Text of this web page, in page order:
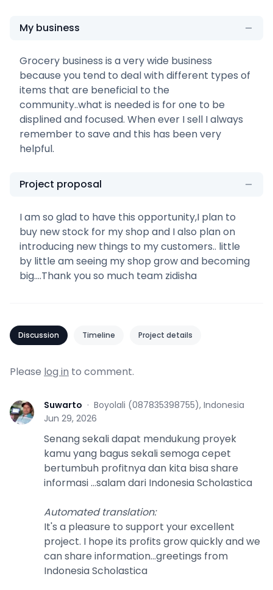
My business
Grocery business is a very wide business
because you tend to deal with different types of
items that are beneficial to the
community..what is needed is for one to be
displined and focused. When ever I sell I always
remember to save and this has been very
helpful.
Project proposal
I am so glad to have this opportunity,I plan to
buy new stock for my shop and I also plan on
introducing new things to my customers.. little
by little am seeing my shop grow and becoming
big....Thank you so much team zidisha
Discussion Timeline Project details
Please log in to comment.
S Suwarto · Boyolali (087835398755), Indonesia
Jun 29, 2026
Senang sekali dapat mendukung proyek
kamu yang bagus sekali semoga cepet
bertumbuh profitnya dan kita bisa share
informasi ...salam dari Indonesia Scholastica
Automated translation:
It's a pleasure to support your excellent
project. I hope its profits grow quickly and we
can share information...greetings from
Indonesia Scholastica